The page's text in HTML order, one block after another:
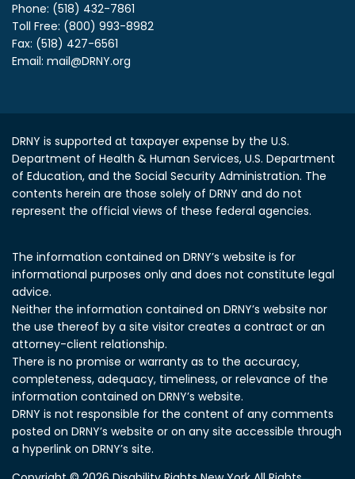
Phone: (518) 432-7861
Toll Free: (800) 993-8982
Fax: (518) 427-6561
Email: mail@DRNY.org
DRNY is supported at taxpayer expense by the U.S.
Department of Health & Human Services, U.S. Department
of Education, and the Social Security Administration. The
contents herein are those solely of DRNY and do not
represent the official views of these federal agencies.
The information contained on DRNY’s website is for
informational purposes only and does not constitute legal
advice.
Neither the information contained on DRNY’s website nor
the use thereof by a site visitor creates a contract or an
attorney-client relationship.
There is no promise or warranty as to the accuracy,
completeness, adequacy, timeliness, or relevance of the
information contained on DRNY’s website.
DRNY is not responsible for the content of any comments
posted on DRNY’s website or on any site accessible through
a hyperlink on DRNY’s site.